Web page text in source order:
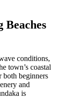
Beaches
conditions,
town’s coastal
both beginners
and
is